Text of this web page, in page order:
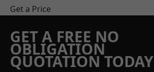
Get a Price
GET A FREE NO
OBLIGATION
QUOTATION TODAY